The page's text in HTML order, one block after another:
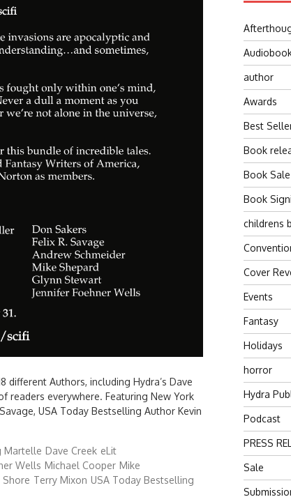
different Authors, including Hydra’s Dave
readers everywhere. Featuring New York
USA Today Bestselling Author Kevin
Martelle Dave Creek eLit
Wells Michael Cooper Mike
Shore Terry Mixon USA Today Bestselling
author
Awards
Best
Book
Book Sale
Book
childrens
Cover
Events
Fantasy
Holidays
horror
Hydra
Podcast
PRESS
Sale